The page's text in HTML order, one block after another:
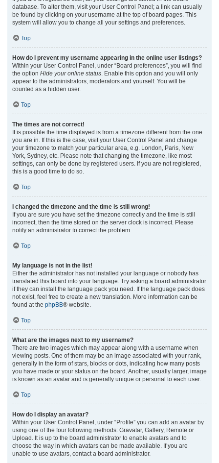
database. To alter them, visit your User Control Panel; a link can usually
be found by clicking on your username at the top of board pages. This
system will allow you to change all your settings and preferences.
Top
How do I prevent my username appearing in the online user listings?
Within your User Control Panel, under “Board preferences”, you will find
the option Hide your online status . Enable this option and you will only
appear to the administrators, moderators and yourself. You will be
counted as a hidden user.
Top
The times are not correct!
It is possible the time displayed is from a timezone different from the one
you are in. If this is the case, visit your User Control Panel and change
your timezone to match your particular area, e.g. London, Paris, New
York, Sydney, etc. Please note that changing the timezone, like most
settings, can only be done by registered users. If you are not registered,
this is a good time to do so.
Top
I changed the timezone and the time is still wrong!
If you are sure you have set the timezone correctly and the time is still
incorrect, then the time stored on the server clock is incorrect. Please
notify an administrator to correct the problem.
Top
My language is not in the list!
Either the administrator has not installed your language or nobody has
translated this board into your language. Try asking a board administrator
if they can install the language pack you need. If the language pack does
not exist, feel free to create a new translation. More information can be
found at the phpBB® website.
Top
What are the images next to my username?
There are two images which may appear along with a username when
viewing posts. One of them may be an image associated with your rank,
generally in the form of stars, blocks or dots, indicating how many posts
you have made or your status on the board. Another, usually larger, image
is known as an avatar and is generally unique or personal to each user.
Top
How do I display an avatar?
Within your User Control Panel, under “Profile” you can add an avatar by
using one of the four following methods: Gravatar, Gallery, Remote or
Upload. It is up to the board administrator to enable avatars and to
choose the way in which avatars can be made available. If you are
unable to use avatars, contact a board administrator.